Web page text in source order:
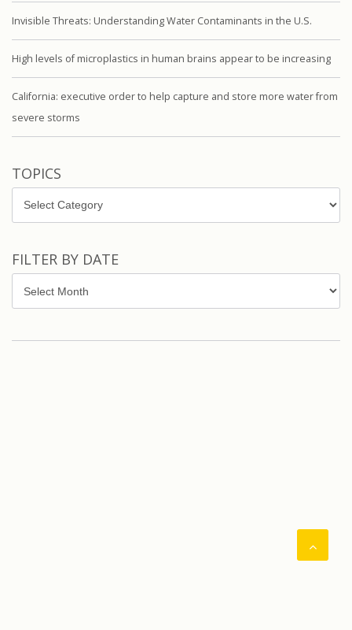
Invisible Threats: Understanding Water Contaminants in the U.S.
High levels of microplastics in human brains appear to be increasing
California: executive order to help capture and store more water from
severe storms
TOPICS
Topics
FILTER BY DATE
by